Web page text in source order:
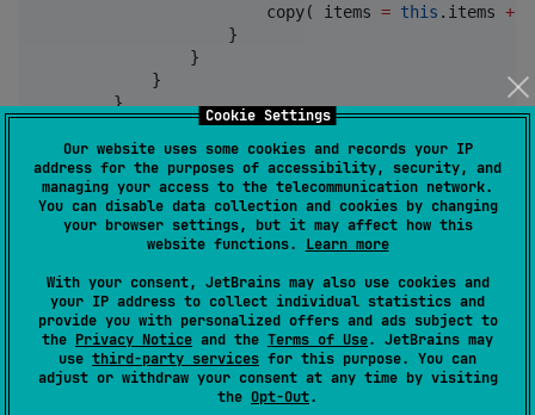
Cookie Settings
Our website uses some cookies and records your IP
address for the purposes of accessibility, security, and
managing your access to the telecommunication network.
You can disable data collection and cookies by changing
your browser settings, but it may affect how this
website functions. Learn more
With your consent, JetBrains may also use cookies and
your IP address to collect individual statistics and
provide you with personalized offers and ads subject to
the Privacy Notice and the Terms of Use. JetBrains may
use third-party services for this purpose. You can
adjust or withdraw your consent at any time by visiting
the Opt-Out.
                        copy( items
= this .items +
                    }
                }
            }
        }
val statemachine = MyStateMachine()
    statemachine.state.collect { state
->
// do something with new state like update UI
      renderUI(state)
    }
}